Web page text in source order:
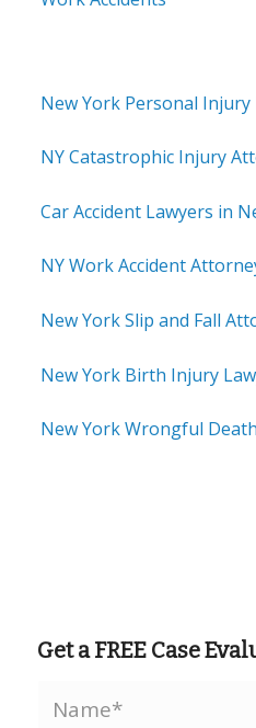
New York Personal Injury
NY Catastrophic Injury
Car Accident Lawyers in
NY Work Accident
New York Slip and Fall
New York Birth Injury
New York Wrongful
Get a FREE Case